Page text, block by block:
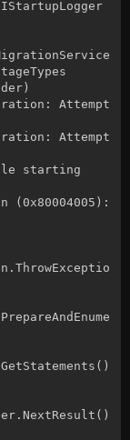
Attempt
Attempt
starting
(0x80004005):